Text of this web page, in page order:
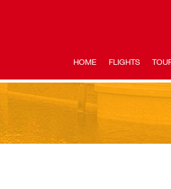
HOME FLIGHTS